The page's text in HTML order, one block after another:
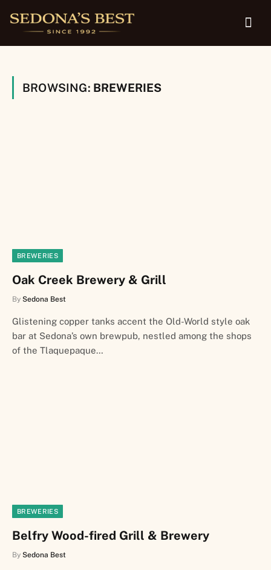
BROWSING: BREWERIES
BREWERIES
Oak Creek Brewery & Grill
By Sedona Best
Glistening copper tanks accent the Old-World style oak
bar at Sedona’s own brewpub, nestled among the shops
of the Tlaquepaque…
BREWERIES
Belfry Wood-fired Grill & Brewery
By Sedona Best